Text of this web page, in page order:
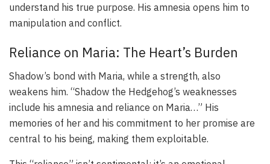
understand his true purpose. His amnesia opens him to
manipulation and conflict.
Reliance on Maria: The Heart’s Burden
Shadow’s bond with Maria, while a strength, also
weakens him. “Shadow the Hedgehog’s weaknesses
include his amnesia and reliance on Maria…” His
memories of her and his commitment to her promise are
central to his being, making them exploitable.